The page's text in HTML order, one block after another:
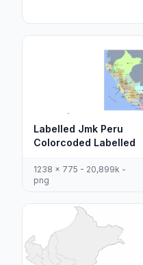
Labelled Jmk Peru
Colorcoded Labelled
1238 x 775 - 20,899k -
png